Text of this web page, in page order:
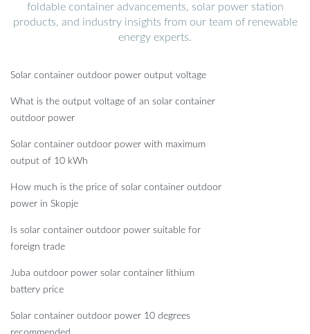
foldable container advancements, solar power station
products, and industry insights from our team of renewable
energy experts.
Solar container outdoor power output voltage
What is the output voltage of an solar container
outdoor power
Solar container outdoor power with maximum
output of 10 kWh
How much is the price of solar container outdoor
power in Skopje
Is solar container outdoor power suitable for
foreign trade
Juba outdoor power solar container lithium
battery price
Solar container outdoor power 10 degrees